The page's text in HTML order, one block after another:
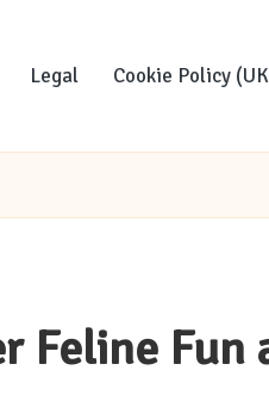
Legal Cookie Policy
Feline Fun